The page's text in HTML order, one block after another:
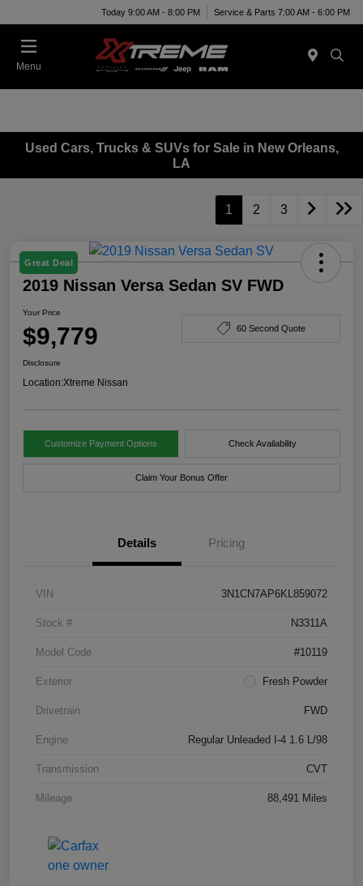
Today 9:00 AM - 8:00 PM Service & Parts 7:00 AM - 6:00 PM
Menu
Used Cars, Trucks & SUVs for Sale in New Orleans,
LA
1 2 3
Great Deal
2019 Nissan Versa Sedan SV FWD
Your Price
$9,779 60 Second Quote
Disclosure
Location:Xtreme Nissan
Customize Payment Options Check Availability
Claim Your Bonus Offer
Details Pricing
VIN 3N1CN7AP6KL859072
Stock # N3311A
Model Code #10119
Exterior Fresh Powder
Drivetrain FWD
Engine Regular Unleaded I-4 1.6 L/98
Transmission CVT
Mileage 88,491 Miles